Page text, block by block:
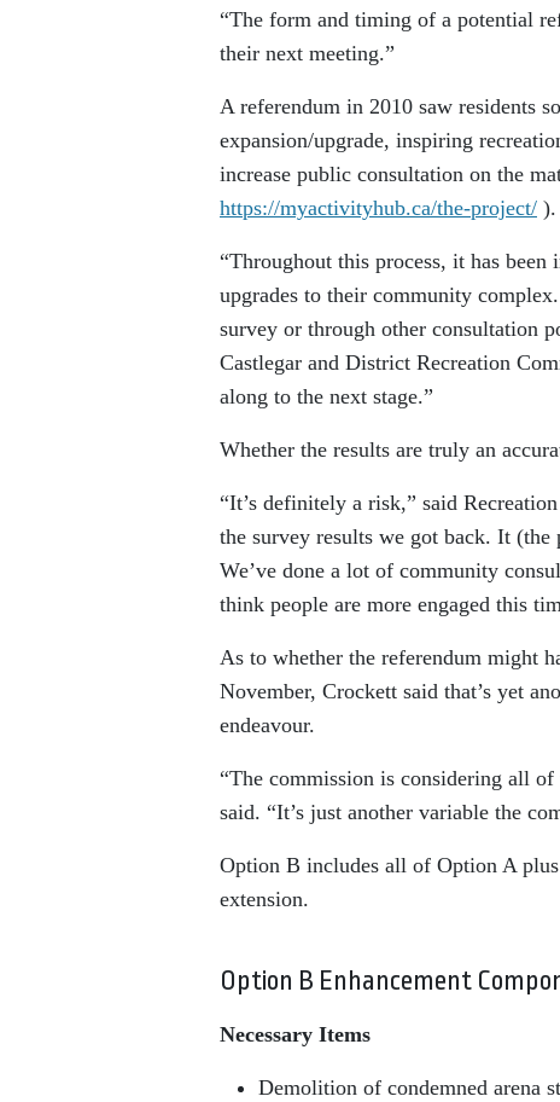
“The form and timing of a potential
their next meeting.”
A referendum in 2010 saw residents
expansion/upgrade, inspiring
increase public consultation on the
https://myactivityhub.ca/the-project/ ).
“Throughout this process, it has
upgrades to their community
survey or through other consultation
Castlegar and District Recreation
along to the next stage.”
Whether the results are truly an
“It’s definitely a risk,” said
the survey results we got back. It (the
We’ve done a lot of community
think people are more engaged this
As to whether the referendum might
November, Crockett said that’s yet
endeavour.
“The commission is considering all
said. “It’s just another variable the
Option B includes all of Option A
extension.
Option B Enhancement
Necessary Items
Demolition of condemned arena